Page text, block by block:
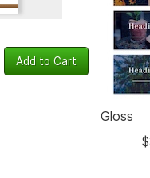
Gloss